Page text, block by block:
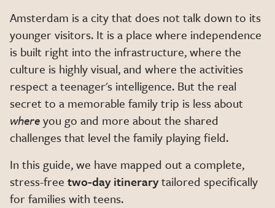
Amsterdam is a city that does not talk down to its
younger visitors. It is a place where independence
is built right into the infrastructure, where the
culture is highly visual, and where the activities
respect a teenager's intelligence. But the real
secret to a memorable family trip is less about
whereyou go and more about the shared
challenges that level the family playing field.
In this guide, we have mapped out a complete,
stress-free two-day itinerarytailored specifically
for families with teens.